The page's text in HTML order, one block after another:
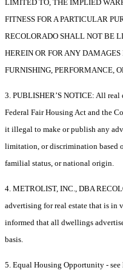
LIMITED TO, THE IMPLIED
FITNESS FOR A PARTICULAR
RECOLORADO SHALL NOT BE
HEREIN OR FOR ANY
FURNISHING, PERFORMANCE,
3. PUBLISHER’S NOTICE: All
Federal Fair Housing Act and the
it illegal to make or publish any
limitation, or discrimination based
familial status, or national origin.
4. METROLIST, INC., DBA
advertising for real estate that is in
informed that all dwellings
basis.
5. Equal Housing Opportunity - see